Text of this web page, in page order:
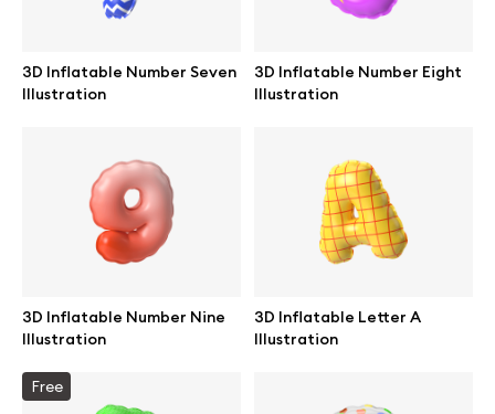
3D Inflatable Number Seven
Illustration
3D Inflatable Number Eight
Illustration
3D Inflatable Number Nine
Illustration
3D Inflatable Letter A
Illustration
Free
All mockups
iPhone mockups
MacBook mockups